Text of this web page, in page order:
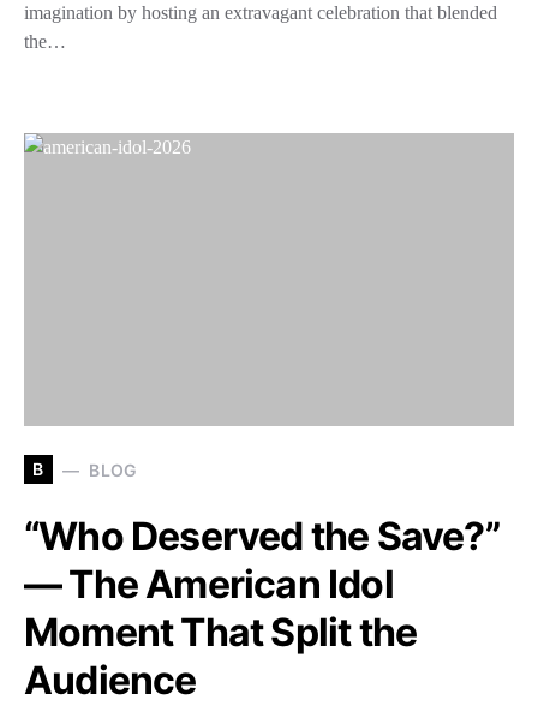
imagination by hosting an extravagant celebration that blended
the…
B BLOG
“Who Deserved the Save?”
— The American Idol
Moment That Split the
Audience